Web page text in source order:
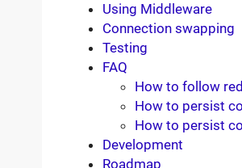
Using Middleware
Connection swapping
Testing
FAQ
How to follow
How to persist
How to persist
Development
Roadmap